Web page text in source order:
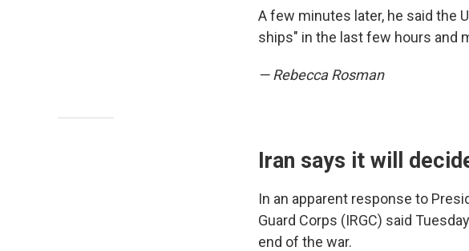
A few minutes later, he said the
ships" in the last few hours and
— Rebecca Rosman
Iran says it will
In an apparent response to
Guard Corps (IRGC) said
end of the war.